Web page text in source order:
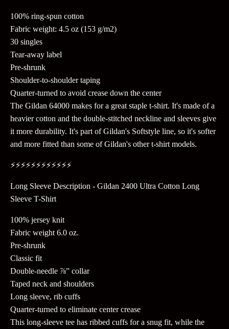
100% ring-spun cotton
Fabric weight: 4.5 oz (153 g/m2)
30 singles
Tear-away label
Pre-shrunk
Shoulder-to-shoulder taping
Quarter-turned to avoid crease down the center
The Gildan 64000 makes for a great staple t-shirt. It's made of a
heavier cotton and the double-stitched neckline and sleeves give
it more durability. It's part of Gildan's Softstyle line, so it's softer
and more fitted than some of Gildan's other t-shirt models.
⚡️⚡️⚡️⚡️⚡️⚡️⚡️⚡️⚡️⚡️⚡️⚡️
Long Sleeve Description - Gildan 2400 Ultra Cotton Long
Sleeve T-Shirt
100% jersey knit
Fabric weight 6.0 oz.
Pre-shrunk
Classic fit
Double-needle ⅞” collar
Taped neck and shoulders
Long sleeve, rib cuffs
Quarter-turned to eliminate center crease
This long-sleeve tee has ribbed cuffs for a snug fit, while the